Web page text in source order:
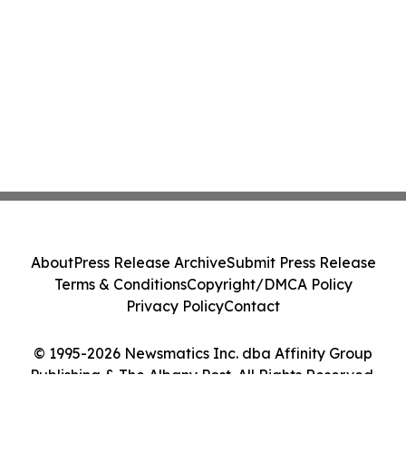
© 1995-2026 Newsmatics Inc. dba Affinity Group
Publishing & The Albany Post. All Rights Reserved.
AboutPress Release ArchiveSubmit Press Release
Terms & ConditionsCopyright/DMCA Policy
Privacy PolicyContact